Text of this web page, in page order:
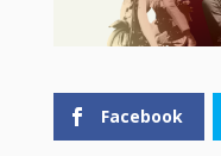
Facebook